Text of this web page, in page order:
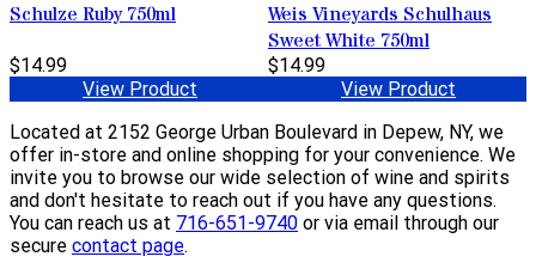
Schulze Ruby 750ml
$14.99
View Product
Weis Vineyards Schulhaus
Sweet White 750ml
$14.99
View Product
Located at 2152 George Urban Boulevard in Depew, NY, we
offer in-store and online shopping for your convenience. We
invite you to browse our wide selection of wine and spirits
and don't hesitate to reach out if you have any questions.
You can reach us at 716-651-9740 or via email through our
secure contact page.